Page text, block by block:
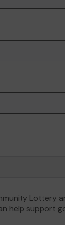
Lottery
help support